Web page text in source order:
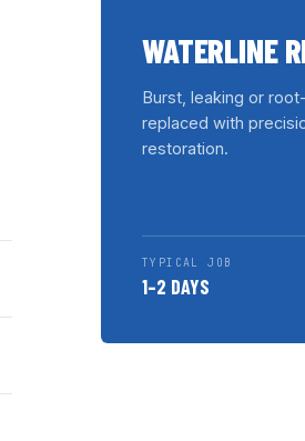
WATERLINE
Burst, leaking or
replaced with
restoration.
TYPICAL JOB
1–2 DAYS